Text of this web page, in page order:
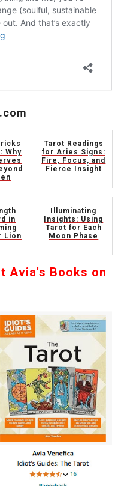
Why
Tarot Readings
for Aries Signs:
Fire, Focus, and
Fierce Insight
in
Lion
Illuminating
Insights: Using
Tarot for Each
Moon Phase
Avia's Books on